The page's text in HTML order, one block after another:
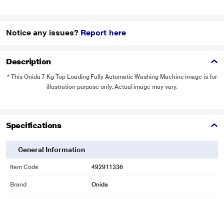
Notice any issues? Report here
Description
* This Onida 7 Kg Top Loading Fully Automatic Washing Machine image is for
illustration purpose only. Actual image may vary.
Specifications
General Information
Item Code 492911336
Brand Onida